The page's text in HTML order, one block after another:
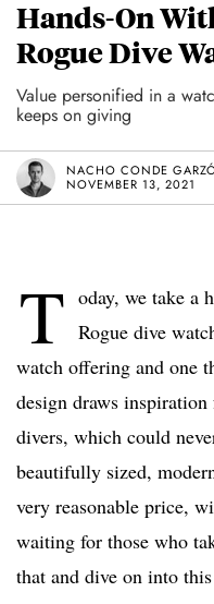
Hands-On
Rogue Dive
Value personified in a
keeps on giving
NACHO CONDE
NOVEMBER 13, 2021
T oday, we take a
Rogue dive
watch offering and one
design draws
divers, which could
beautifully sized,
very reasonable price,
waiting for those who
that and dive on into